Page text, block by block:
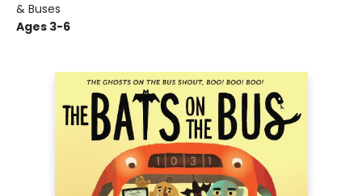
& Buses
Ages 3-6